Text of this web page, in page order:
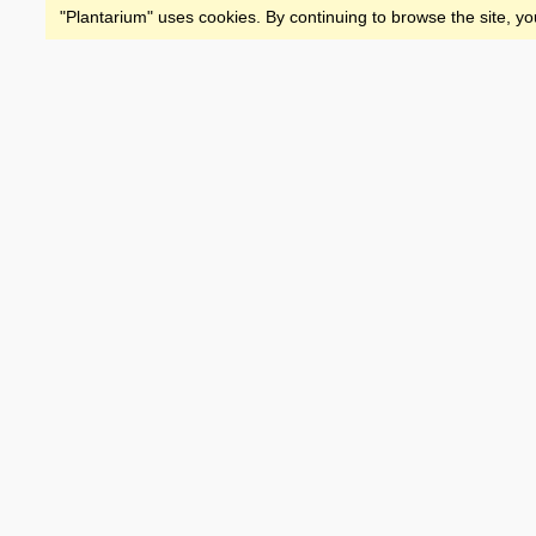
"Plantarium" uses cookies. By continuing to browse the site,